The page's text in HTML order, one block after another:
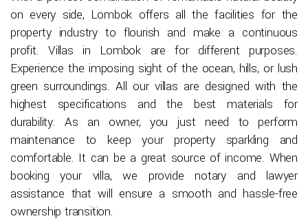
on every side, Lombok offers all the facilities for the
property industry to flourish and make a continuous
profit. Villas in Lombok are for different purposes.
Experience the imposing sight of the ocean, hills, or lush
green surroundings. All our villas are designed with the
highest specifications and the best materials for
durability. As an owner, you just need to perform
maintenance to keep your property sparkling and
comfortable. It can be a great source of income. When
booking your villa, we provide notary and lawyer
assistance that will ensure a smooth and hassle-free
ownership transition.